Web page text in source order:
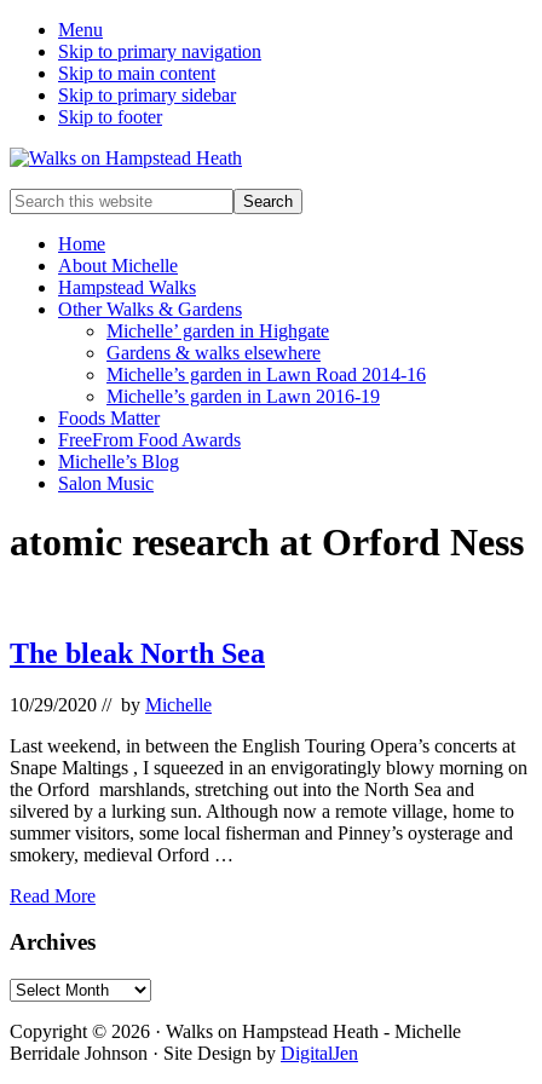
Menu
Skip to primary navigation
Skip to main content
Skip to primary sidebar
Skip to footer
Enjoy
the
view
Search
this
websiteHome
About Michelle
Hampstead Walks
Other Walks & Gardens
Michelle’ garden in Highgate
Gardens & walks elsewhere
Michelle’s garden in Lawn Road 2014-16
Michelle’s garden in Lawn 2016-19
Foods Matter
FreeFrom Food Awards
Michelle’s Blog
Salon Music
atomic research at Orford Ness
The bleak North Sea
10/29/2020 // by Michelle
Last weekend, in between the English Touring Opera’s concerts at
Snape Maltings , I squeezed in an envigoratingly blowy morning on
the Orford marshlands, stretching out into the North Sea and
silvered by a lurking sun. Although now a remote village, home to
summer visitors, some local fisherman and Pinney’s oysterage and
smokery, medieval Orford …
The
North
Read More
Primary
Sidebar
Archives
Archives
Copyright © 2026 · Walks on Hampstead Heath - Michelle
Berridale Johnson · Site Design by DigitalJen